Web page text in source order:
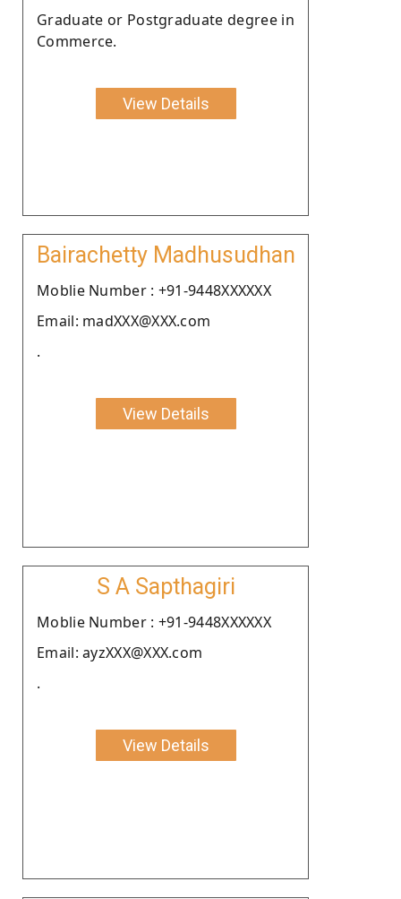
Graduate or Postgraduate degree in
Commerce.
View Details
Bairachetty Madhusudhan
Moblie Number : +91-9448XXXXXX
Email: madXXX@XXX.com
.
View Details
S A Sapthagiri
Moblie Number : +91-9448XXXXXX
Email: ayzXXX@XXX.com
.
View Details